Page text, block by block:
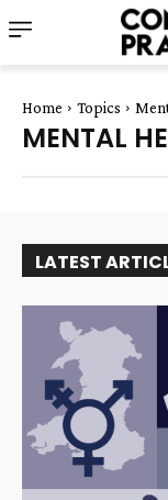
Home Topics
MENTAL
LATEST